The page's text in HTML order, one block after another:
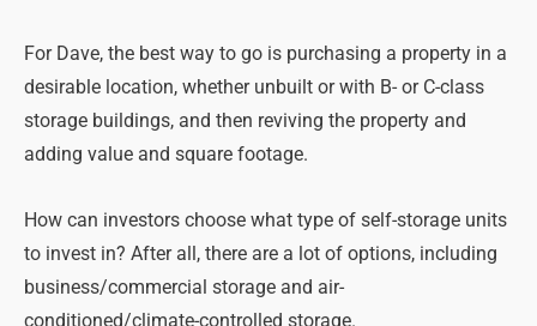
For Dave, the best way to go is purchasing a property in a
desirable location, whether unbuilt or with B- or C-class
storage buildings, and then reviving the property and
adding value and square footage.
How can investors choose what type of self-storage units
to invest in? After all, there are a lot of options, including
business/commercial storage and air-
conditioned/climate-controlled storage.